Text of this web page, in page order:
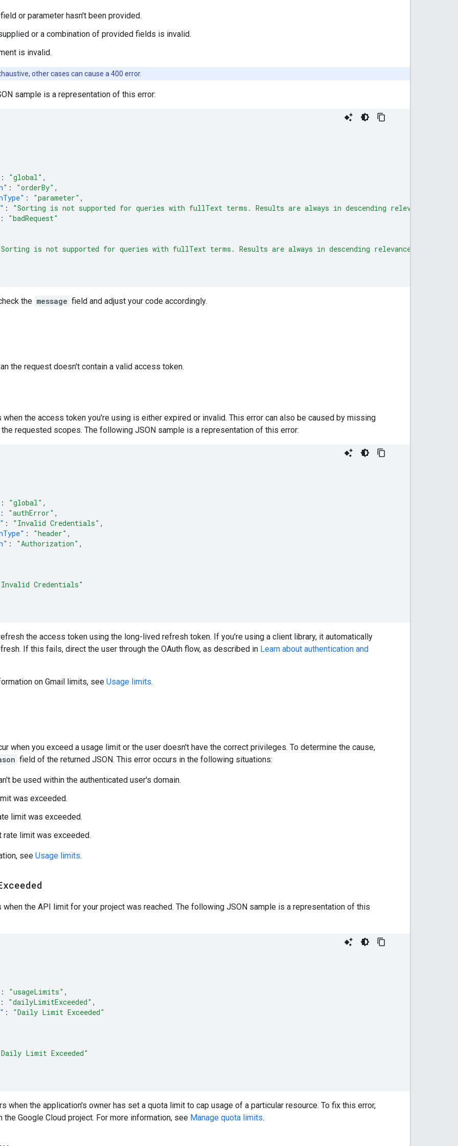
or parameter hasn't been provided.
or a combination of provided fields is invalid.
is invalid.
other cases can cause a 400 error.
sample is a representation of this error:
: "global" ,
: "orderBy" ,
: "parameter" ,
:
"Sorting is not supported for queries with fullText terms. Results are always in descending relevance
:
"badRequest"
is not supported for queries with fullText terms. Results are always in descending relevance order."
the message field and adjust your code accordingly.
the request doesn't contain a valid access token.
when the access token you're using is either expired or invalid. This error can also be caused by missing
requested scopes. The following JSON sample is a representation of this error:
: "global" ,
:
"authError" ,
: "Invalid Credentials" ,
: "header" ,
: "Authorization" ,
Credentials"
the access token using the long-lived refresh token. If you're using a client library, it automatically
If this fails, direct the user through the OAuth flow, as described in Learn about authentication and
on Gmail limits, see Usage limits.
when you exceed a usage limit or the user doesn't have the correct privileges. To determine the cause,
field of the returned JSON. This error occurs in the following situations:
be used within the authenticated user's domain.
was exceeded.
limit was exceeded.
rate limit was exceeded.
see Usage limits.
when the API limit for your project was reached. The following JSON sample is a representation of this
: "usageLimits" ,
:
"dailyLimitExceeded" ,
: "Daily Limit Exceeded"
Limit Exceeded"
when the application's owner has set a quota limit to cap usage of a particular resource. To fix this error,
the Google Cloud project. For more information, see Manage quota limits.